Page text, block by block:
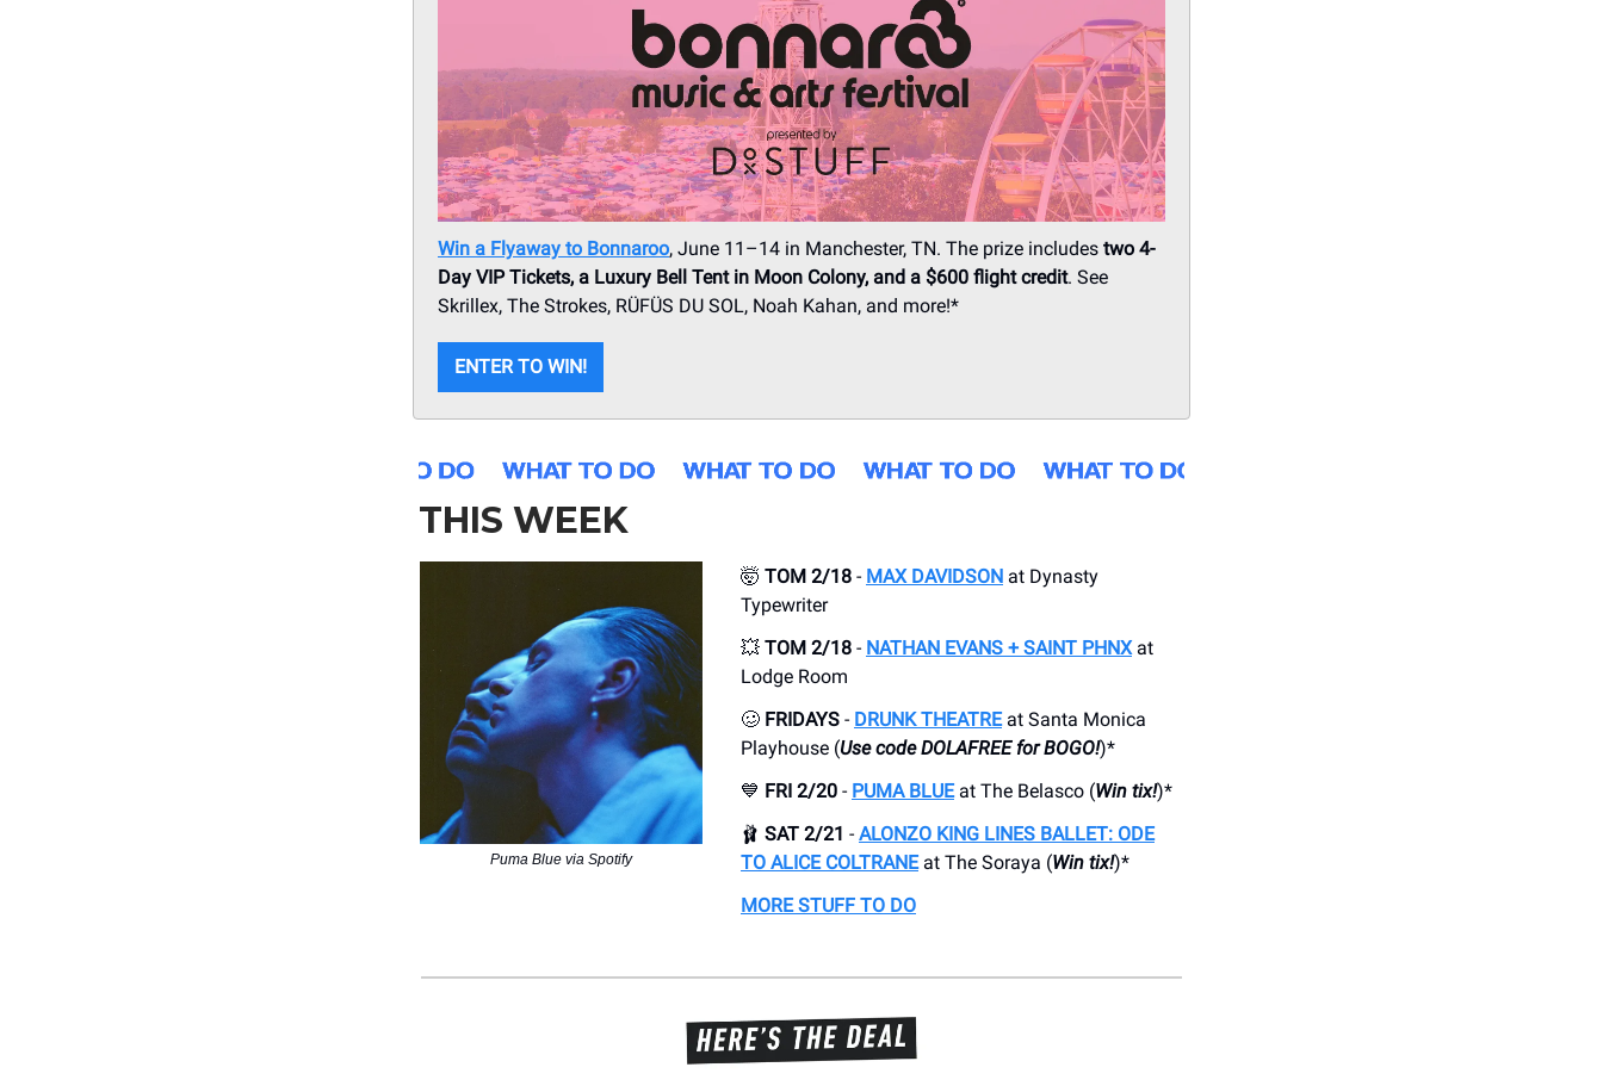
Win a Flyaway to Bonnaroo, June 11–14 in Manchester, TN. The prize includes two 4-
Day VIP Tickets, a Luxury Bell Tent in Moon Colony, and a $600 flight credit. See
Skrillex, The Strokes, RÜFÜS DU SOL, Noah Kahan, and more!*
ENTER TO WIN!
THIS WEEK
Puma Blue via Spotify
🤯 TOM 2/18 - MAX DAVIDSON at Dynasty
Typewriter
💥 TOM 2/18 - NATHAN EVANS + SAINT PHNXat
Lodge Room
🥴 FRIDAYS - DRUNK THEATREat Santa Monica
Playhouse (Use code DOLAFREE for BOGO!)*
💙 FRI 2/20 - PUMA BLUEat The Belasco (Win tix!)*
🩰 SAT 2/21 - ALONZO KING LINES BALLET: ODE
TO ALICE COLTRANEat The Soraya (Win tix!)*
MORE STUFF TO DO